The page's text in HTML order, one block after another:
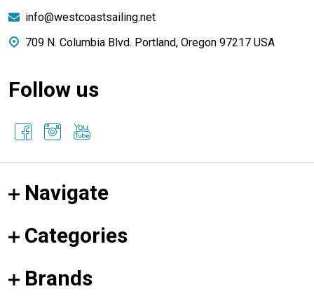
info@westcoastsailing.net
709 N. Columbia Blvd. Portland, Oregon 97217 USA
Follow us
Navigate
Categories
Brands